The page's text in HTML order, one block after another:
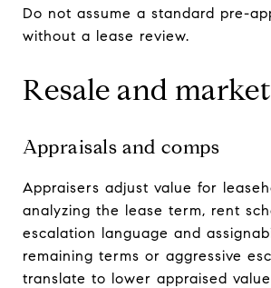
Do not assume a standard pre-
without a lease review.
Resale and
Appraisals and comps
Appraisers adjust value for
analyzing the lease term, rent
escalation language and
remaining terms or aggressive
translate to lower appraised